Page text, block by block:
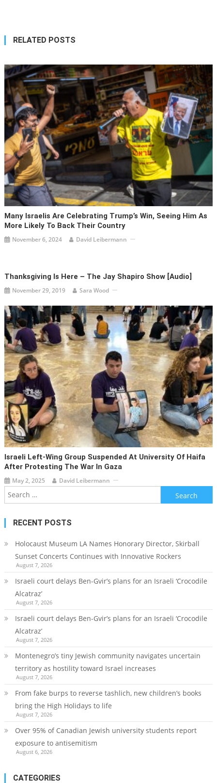
RELATED POSTS
Many Israelis Are Celebrating Trump’s Win, Seeing Him As
More Likely To Back Their Country
November 6, 2024 David Leibermann
Thanksgiving Is Here – The Jay Shapiro Show [audio]
November 29, 2019 Sara Wood
Israeli Left-Wing Group Suspended At University Of Haifa
After Protesting The War In Gaza
May 2, 2025 David Leibermann
Search
for:
RECENT POSTS
Holocaust Museum LA Names Honorary Director, Skirball
Sunset Concerts Continues with Innovative Rockers
August 7, 2026
Israeli court delays Ben-Gvir’s plans for an Israeli ‘Crocodile
Alcatraz’
August 7, 2026
Israeli court delays Ben-Gvir’s plans for an Israeli ‘Crocodile
Alcatraz’
August 7, 2026
Montenegro’s tiny Jewish community navigates uncertain
territory as hostility toward Israel increases
August 7, 2026
From fake burps to reverse tashlich, new children’s books
bring the High Holidays to life
August 7, 2026
Over 95% of Canadian Jewish university students report
exposure to antisemitism
August 6, 2026
CATEGORIES